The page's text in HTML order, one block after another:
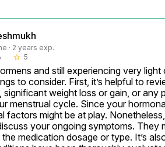
· 2 years exp.
star_border 5
and still experiencing very
to consider. First, it’s helpful to
significant weight loss or gain, or
menstrual cycle. Since your
factors might be at play.
your ongoing symptoms. They
medication dosage or type. It’s